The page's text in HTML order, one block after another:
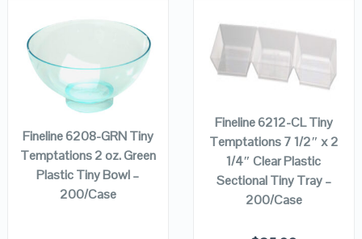
QUICK LOOK
VIEW DETAILS
ADD TO
CART
Fineline 6208-GRN Tiny
Temptations 2 oz. Green
Plastic Tiny Bowl –
200/Case
QUICK LOOK
ADD TO
Fineline 6212-CL Tiny
Temptations 7 1/2″ x 2
1/4″ Clear Plastic
Sectional Tiny Tray –
200/Case